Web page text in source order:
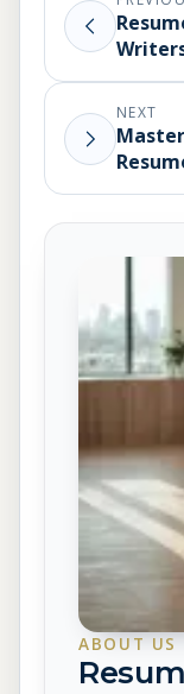
NEXT
ABOUT US